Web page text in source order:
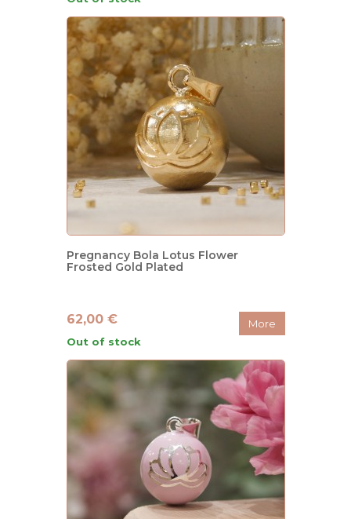
Pregnancy Bola Lotus Flower
Frosted Gold Plated
62,00 €
More
Out of stock